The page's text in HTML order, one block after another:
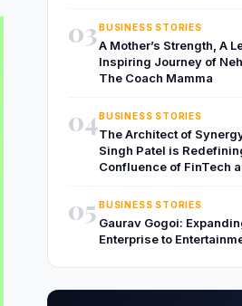
03BUSINESS STORIES
A Mother’s Strength, A
Inspiring Journey of
The Coach Mamma
04BUSINESS STORIES
The Architect of
Singh Patel is
Confluence of FinTech
05 BUSINESS STORIES
Gaurav Gogoi:
Enterprise to